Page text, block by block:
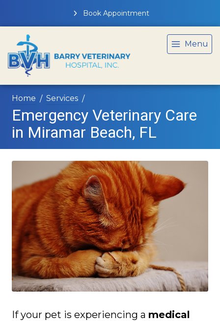
Book Appointment
Menu
Home Services
Emergency Veterinary Care
in Miramar Beach, FL
If your pet is experiencing a medical